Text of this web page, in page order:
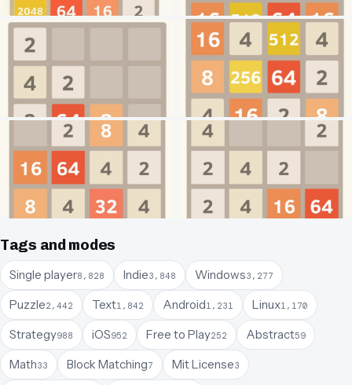
Tags and modes
Single player8,828 Indie3,848 Windows3,277
Puzzle2,442 Text1,842 Android1,231 Linux1,170
Strategy988 iOS952 Free to Play252 Abstract59
Math33 Block Matching7 Mit License3